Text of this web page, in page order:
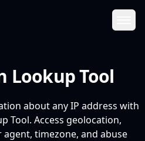
Lookup Tool
about any IP address with
Tool. Access geolocation,
timezone, and abuse